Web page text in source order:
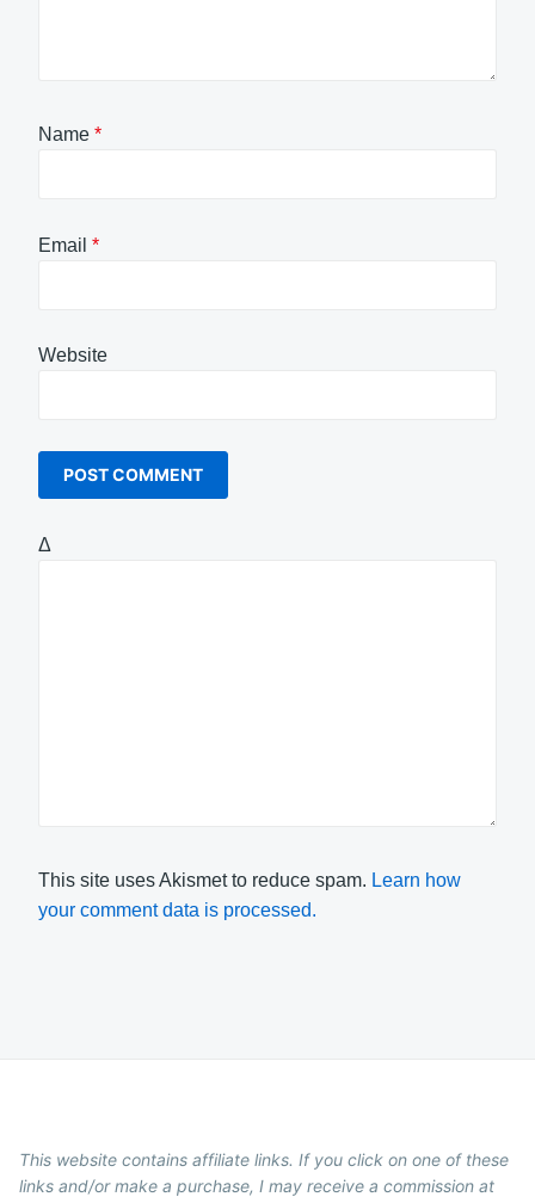
Name *
Email *
Website
Δ
This site uses Akismet to reduce spam. Learn how
your comment data is processed.
This website contains affiliate links. If you click on one of these
links and/or make a purchase, I may receive a commission at